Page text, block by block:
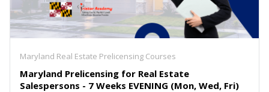
Maryland Real Estate Prelicensing Courses
Maryland Prelicensing for Real Estate
Salespersons - 7 Weeks EVENING (Mon, Wed, Fri)